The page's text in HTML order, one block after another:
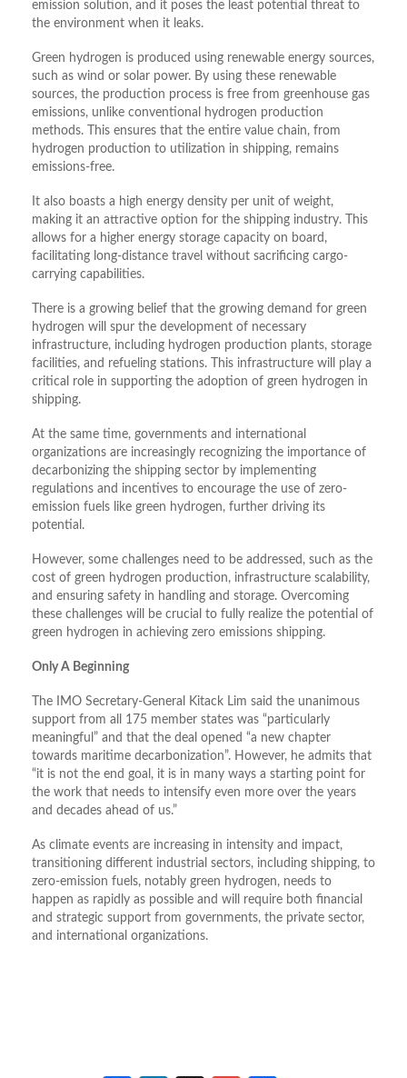
emission solution, and it poses the least potential threat to
the environment when it leaks.
Green hydrogen is produced using renewable energy sources,
such as wind or solar power. By using these renewable
sources, the production process is free from greenhouse gas
emissions, unlike conventional hydrogen production
methods. This ensures that the entire value chain, from
hydrogen production to utilization in shipping, remains
emissions-free.
It also boasts a high energy density per unit of weight,
making it an attractive option for the shipping industry. This
allows for a higher energy storage capacity on board,
facilitating long-distance travel without sacrificing cargo-
carrying capabilities.
There is a growing belief that the growing demand for green
hydrogen will spur the development of necessary
infrastructure, including hydrogen production plants, storage
facilities, and refueling stations. This infrastructure will play a
critical role in supporting the adoption of green hydrogen in
shipping.
At the same time, governments and international
organizations are increasingly recognizing the importance of
decarbonizing the shipping sector by implementing
regulations and incentives to encourage the use of zero-
emission fuels like green hydrogen, further driving its
potential.
However, some challenges need to be addressed, such as the
cost of green hydrogen production, infrastructure scalability,
and ensuring safety in handling and storage. Overcoming
these challenges will be crucial to fully realize the potential of
green hydrogen in achieving zero emissions shipping.
Only A Beginning
The IMO Secretary-General Kitack Lim said the unanimous
support from all 175 member states was “particularly
meaningful” and that the deal opened “a new chapter
towards maritime decarbonization”. However, he admits that
“it is not the end goal, it is in many ways a starting point for
the work that needs to intensify even more over the years
and decades ahead of us.”
As climate events are increasing in intensity and impact,
transitioning different industrial sectors, including shipping, to
zero-emission fuels, notably green hydrogen, needs to
happen as rapidly as possible and will require both financial
and strategic support from governments, the private sector,
and international organizations.